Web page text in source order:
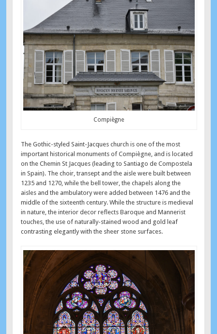
Compiègne
The Gothic-styled Saint-Jacques church is one of the most
important historical monuments of Compiègne, and is located
on the Chemin St Jacques (leading to Santiago de Compostela
in Spain). The choir, transept and the aisle were built between
1235 and 1270, while the bell tower, the chapels along the
aisles and the ambulatory were added between 1476 and the
middle of the sixteenth century. While the structure is medieval
in nature, the interior decor reflects Baroque and Mannerist
touches, the use of naturally-stained wood and gold leaf
contrasting elegantly with the sheer stone surfaces.